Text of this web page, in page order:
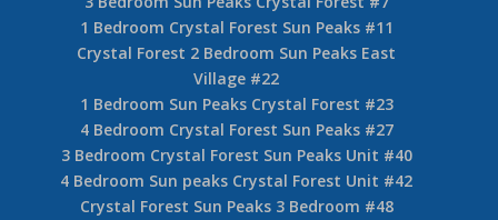
1 Bedroom Crystal Forest Sun Peaks #11
Crystal Forest 2 Bedroom Sun Peaks East
Village #22
1 Bedroom Sun Peaks Crystal Forest #23
4 Bedroom Crystal Forest Sun Peaks #27
3 Bedroom Crystal Forest Sun Peaks Unit #40
4 Bedroom Sun peaks Crystal Forest Unit #42
Crystal Forest Sun Peaks 3 Bedroom #48